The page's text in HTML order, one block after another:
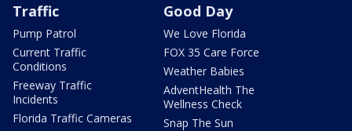
Traffic
Pump Patrol
Current Traffic
Conditions
Freeway Traffic
Incidents
Florida Traffic Cameras
Good Day
We Love Florida
FOX 35 Care Force
Weather Babies
AdventHealth The
Wellness Check
Snap The Sun